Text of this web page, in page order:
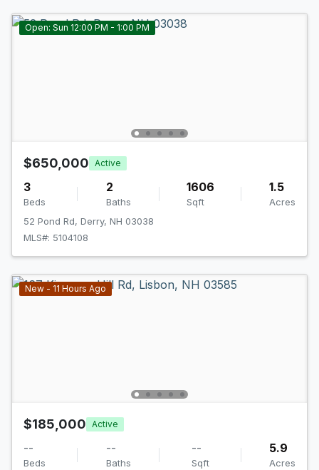
Open: Sun 12:00 PM - 1:00 PM
$650,000 Active
3
Beds
2
Baths
1606
Sqft
1.5
Acres
52 Pond Rd, Derry, NH 03038
MLS#: 5104108
New - 11 Hours Ago
$185,000 Active
--
Beds
--
Baths
--
Sqft
5.9
Acres